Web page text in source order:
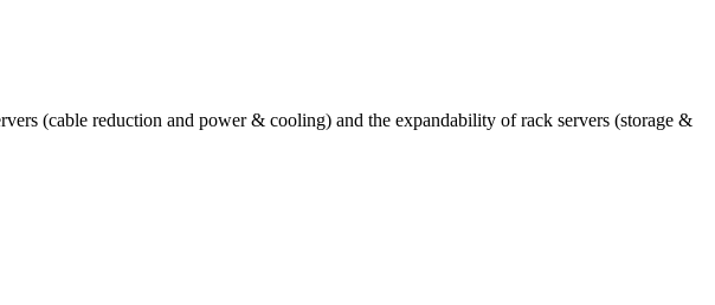
(cable reduction and power & cooling) and the expandability of rack servers (storage &